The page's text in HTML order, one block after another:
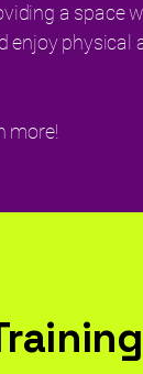
a space
enjoy physical
more!